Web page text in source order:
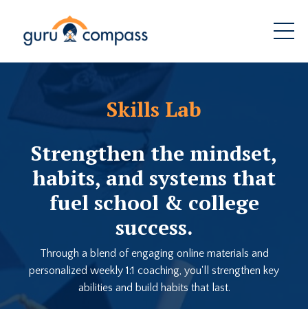
Skills Lab
Strengthen the mindset,
habits, and systems that
fuel school & college
success.
Through a blend of engaging online materials and
personalized weekly 1:1 coaching, you'll strengthen key
abilities and build habits that last.